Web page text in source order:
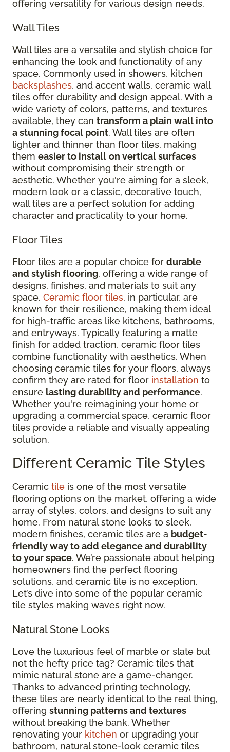
offering versatility for various design needs.
Wall Tiles
Wall tiles are a versatile and stylish choice for
enhancing the look and functionality of any
space. Commonly used in showers, kitchen
backsplashes, and accent walls, ceramic wall
tiles offer durability and design appeal. With a
wide variety of colors, patterns, and textures
available, they can transform a plain wall into
a stunning focal point. Wall tiles are often
lighter and thinner than floor tiles, making
them easier to install on vertical surfaces
without compromising their strength or
aesthetic. Whether you're aiming for a sleek,
modern look or a classic, decorative touch,
wall tiles are a perfect solution for adding
character and practicality to your home.
Floor Tiles
Floor tiles are a popular choice for durable
and stylish flooring, offering a wide range of
designs, finishes, and materials to suit any
space. Ceramic floor tiles, in particular, are
known for their resilience, making them ideal
for high-traffic areas like kitchens, bathrooms,
and entryways. Typically featuring a matte
finish for added traction, ceramic floor tiles
combine functionality with aesthetics. When
choosing ceramic tiles for your floors, always
confirm they are rated for floor installation to
ensure lasting durability and performance.
Whether you're reimagining your home or
upgrading a commercial space, ceramic floor
tiles provide a reliable and visually appealing
solution.
Different Ceramic Tile Styles
Ceramic tile is one of the most versatile
flooring options on the market, offering a wide
array of styles, colors, and designs to suit any
home. From natural stone looks to sleek,
modern finishes, ceramic tiles are a budget-
friendly way to add elegance and durability
to your space. We’re passionate about helping
homeowners find the perfect flooring
solutions, and ceramic tile is no exception.
Let’s dive into some of the popular ceramic
tile styles making waves right now.
Natural Stone Looks
Love the luxurious feel of marble or slate but
not the hefty price tag? Ceramic tiles that
mimic natural stone are a game-changer.
Thanks to advanced printing technology,
these tiles are nearly identical to the real thing,
offering stunning patterns and textures
without breaking the bank. Whether
renovating your kitchen or upgrading your
bathroom, natural stone-look ceramic tiles